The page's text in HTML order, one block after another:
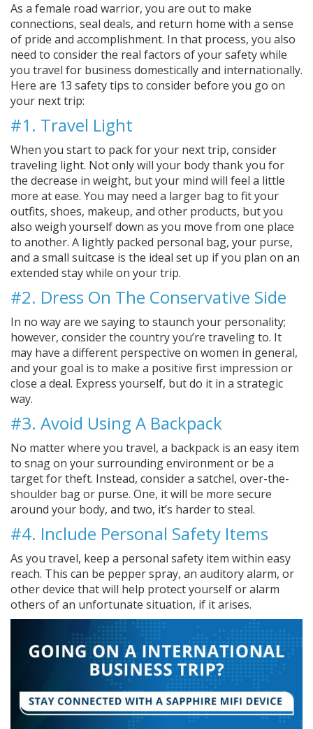
As a female road warrior, you are out to make
connections, seal deals, and return home with a sense
of pride and accomplishment. In that process, you also
need to consider the real factors of your safety while
you travel for business domestically and internationally.
Here are 13 safety tips to consider before you go on
your next trip:
#1. Travel Light
When you start to pack for your next trip, consider
traveling light. Not only will your body thank you for
the decrease in weight, but your mind will feel a little
more at ease. You may need a larger bag to fit your
outfits, shoes, makeup, and other products, but you
also weigh yourself down as you move from one place
to another. A lightly packed personal bag, your purse,
and a small suitcase is the ideal set up if you plan on an
extended stay while on your trip.
#2. Dress On The Conservative Side
In no way are we saying to staunch your personality;
however, consider the country you’re traveling to. It
may have a different perspective on women in general,
and your goal is to make a positive first impression or
close a deal. Express yourself, but do it in a strategic
way.
#3. Avoid Using A Backpack
No matter where you travel, a backpack is an easy item
to snag on your surrounding environment or be a
target for theft. Instead, consider a satchel, over-the-
shoulder bag or purse. One, it will be more secure
around your body, and two, it’s harder to steal.
#4. Include Personal Safety Items
As you travel, keep a personal safety item within easy
reach. This can be pepper spray, an auditory alarm, or
other device that will help protect yourself or alarm
others of an unfortunate situation, if it arises.